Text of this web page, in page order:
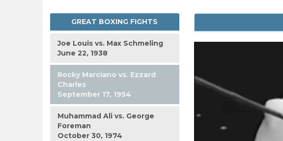
GREAT BOXING FIGHTS
Joe Louis vs. Max Schmeling
June 22, 1938
Rocky Marciano vs. Ezzard
Charles
September 17, 1954
Muhammad Ali vs. George
Foreman
October 30, 1974